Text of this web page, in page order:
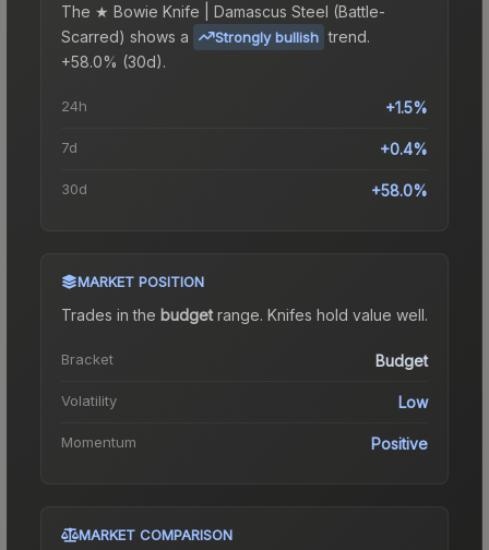
The ★ Bowie Knife | Damascus Steel (Battle-
Scarred) shows a Strongly bullish trend.
+58.0% (30d).
24h +1.5%
7d +0.4%
30d +58.0%
MARKET POSITION
Trades in the budgetrange. Knifes hold value well.
Bracket Budget
Volatility Low
Momentum Positive
MARKET COMPARISON